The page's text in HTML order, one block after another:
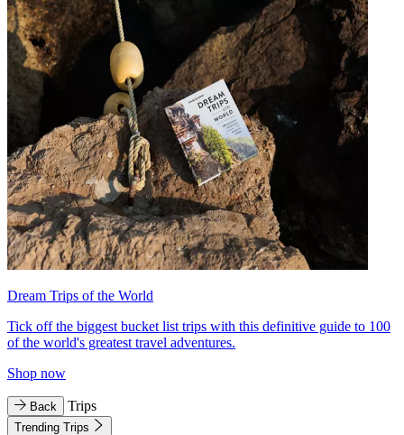
Dream Trips of the World
Tick off the biggest bucket list trips with this definitive guide to 100
of the world's greatest travel adventures.
Shop now
Back Trips
Trending Trips